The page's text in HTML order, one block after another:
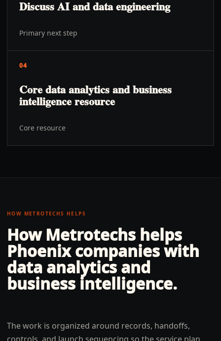
Discuss AI and data engineering
Primary next step
04
Core data analytics and business
intelligence resource
Core resource
HOW METROTECHS HELPS
How Metrotechs helps
Phoenixcompanies with
data analytics and
business intelligence.
The work is organized around records, handoffs,